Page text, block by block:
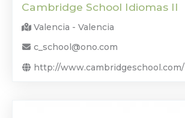
Cambridge School Idiomas II
Valencia - Valencia
c_school@ono.com
http://www.cambridgeschool.com/